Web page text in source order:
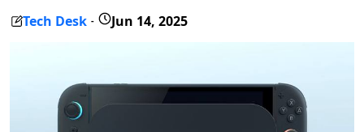
Tech Desk - Jun 14, 2025